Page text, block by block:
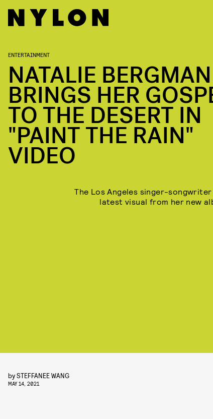
ENTERTAINMENT
NATALIE BERGMAN
BRINGS HER
TO THE DESERT IN
"PAINT THE RAIN"
VIDEO
The Los Angeles singer-
latest visual from her new
bySTEFFANEE WANG
MAY 14, 2021